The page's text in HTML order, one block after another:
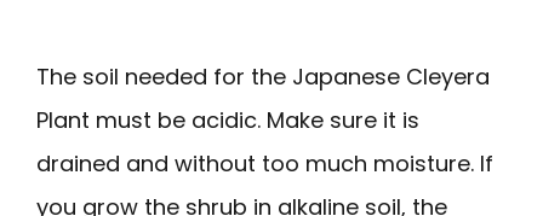
The soil needed for the Japanese Cleyera
Plant must be acidic. Make sure it is
drained and without too much moisture. If
you grow the shrub in alkaline soil, the